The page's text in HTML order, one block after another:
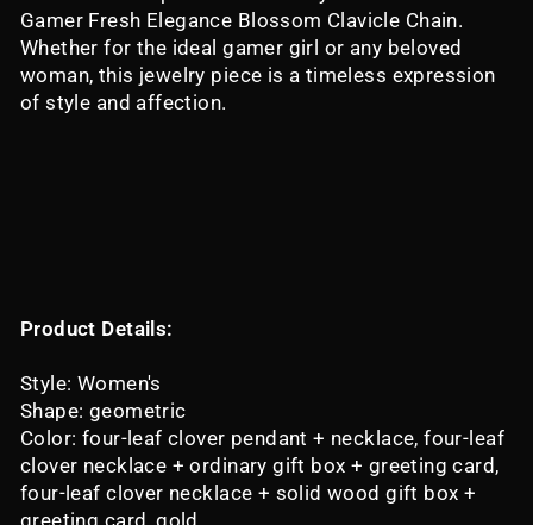
Gamer Fresh Elegance Blossom Clavicle Chain.
Whether for the ideal gamer girl or any beloved
woman, this jewelry piece is a timeless expression
of style and affection.
Product Details:
Style: Women's
Shape: geometric
Color: four-leaf clover pendant + necklace, four-leaf
clover necklace + ordinary gift box + greeting card,
four-leaf clover necklace + solid wood gift box +